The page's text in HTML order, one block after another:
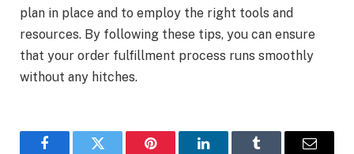
plan in place and to employ the right tools and
resources. By following these tips, you can ensure
that your order fulfillment process runs smoothly
without any hitches.